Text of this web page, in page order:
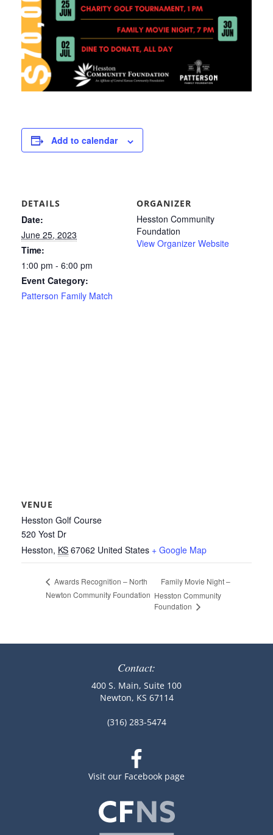
Add to calendar
DETAILS
Date:
June 25, 2023
Time:
1:00 pm - 6:00 pm
Event Category:
Patterson Family Match
ORGANIZER
Hesston Community
Foundation
View Organizer Website
VENUE
Hesston Golf Course
520 Yost Dr
Hesston, KS 67062 United States + Google Map
Awards Recognition – North
Newton Community Foundation
Family Movie Night –
Hesston Community
Foundation
Contact:
400 S. Main, Suite 100
Newton, KS 67114
(316) 283-5474
Visit our Facebook page